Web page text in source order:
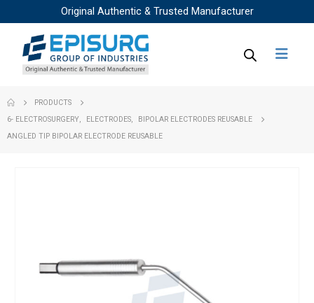
Original Authentic & Trusted Manufacturer
PRODUCTS
6- ELECTROSURGERY
ELECTRODES
BIPOLAR ELECTRODES REUSABLE
ANGLED TIP BIPOLAR ELECTRODE REUSABLE